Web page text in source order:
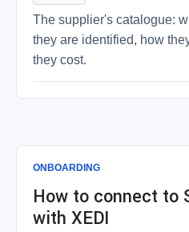
The supplier's catalogue:
they are identified, how
they cost.
ONBOARDING
How to connect to
with XEDI